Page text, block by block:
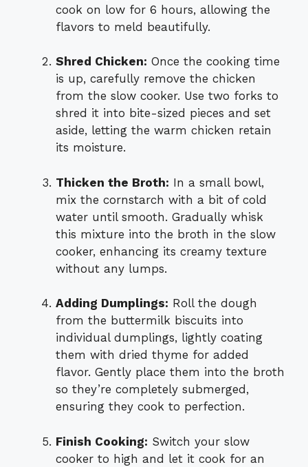
cook on low for 6 hours, allowing the
flavors to meld beautifully.
Shred Chicken: Once the cooking time
is up, carefully remove the chicken
from the slow cooker. Use two forks to
shred it into bite-sized pieces and set
aside, letting the warm chicken retain
its moisture.
Thicken the Broth: In a small bowl,
mix the cornstarch with a bit of cold
water until smooth. Gradually whisk
this mixture into the broth in the slow
cooker, enhancing its creamy texture
without any lumps.
Adding Dumplings: Roll the dough
from the buttermilk biscuits into
individual dumplings, lightly coating
them with dried thyme for added
flavor. Gently place them into the broth
so they’re completely submerged,
ensuring they cook to perfection.
Finish Cooking: Switch your slow
cooker to high and let it cook for an